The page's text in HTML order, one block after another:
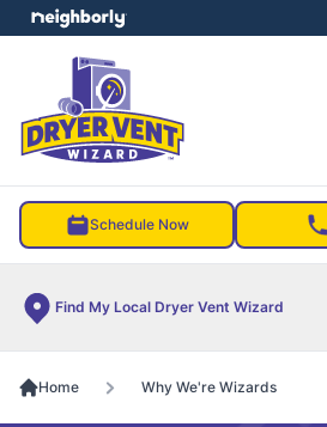
Schedule Now
Find My Local Dryer Vent Wizard
menu
Home Why We're Wizards